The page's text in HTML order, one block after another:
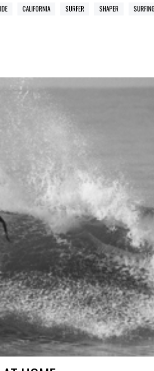
CALIFORNIA SURFER SHAPER